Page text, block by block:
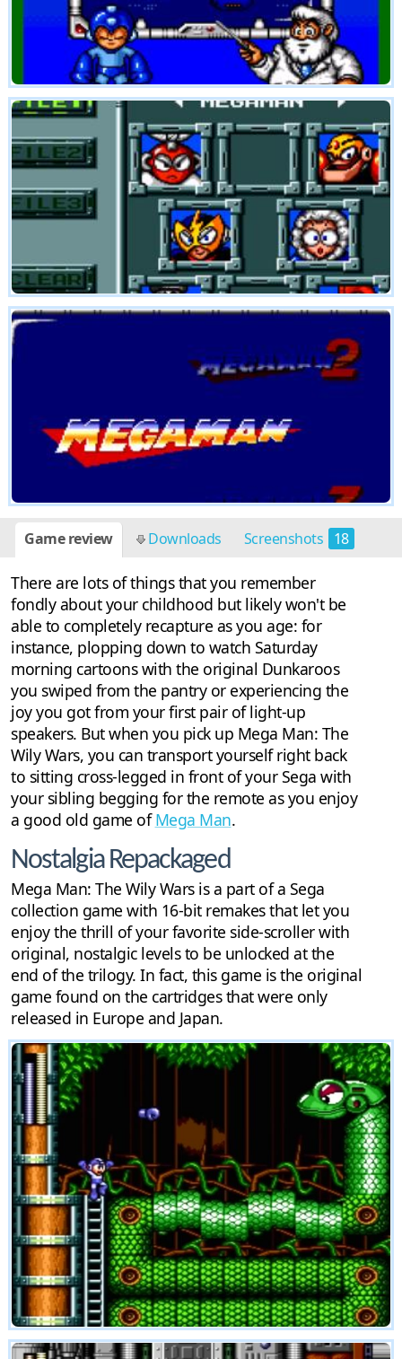
Game review Downloads Screenshots 18
Discussion 1
There are lots of things that you remember
fondly about your childhood but likely won't be
able to completely recapture as you age: for
instance, plopping down to watch Saturday
morning cartoons with the original Dunkaroos
you swiped from the pantry or experiencing the
joy you got from your first pair of light-up
speakers. But when you pick up Mega Man: The
Wily Wars, you can transport yourself right back
to sitting cross-legged in front of your Sega with
your sibling begging for the remote as you enjoy
a good old game ofMega Man.
Nostalgia Repackaged
Mega Man: The Wily Wars is a part of a Sega
collection game with 16-bit remakes that let you
enjoy the thrill of your favorite side-scroller with
original, nostalgic levels to be unlocked at the
end of the trilogy. In fact, this game is the original
game found on the cartridges that were only
released in Europe and Japan.